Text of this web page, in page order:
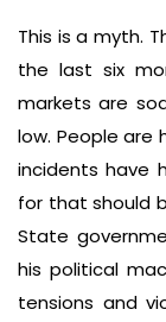
This is a myth.
the last six
markets are
low. People are
incidents have
for that should
State
his political
tensions and